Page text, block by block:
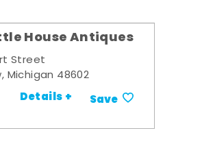
House Antiques
Street
Michigan 48602
Details + Save